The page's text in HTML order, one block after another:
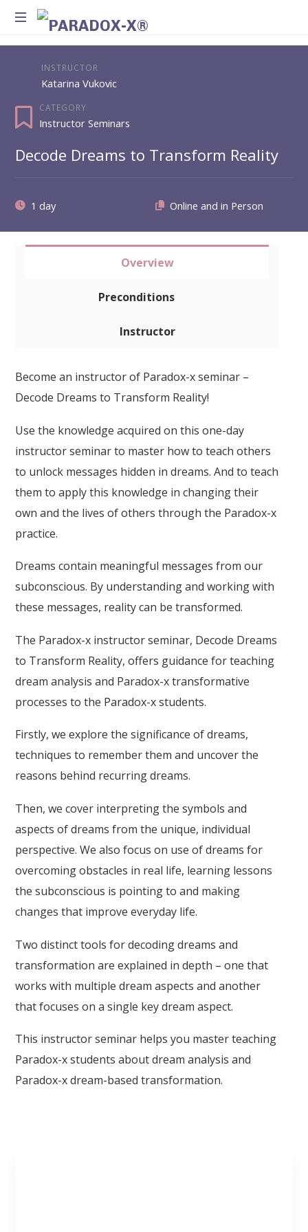
Method
Integration
INSTRUCTOR
Katarina Vukovic
CATEGORY
Instructor Seminars
Decode Dreams to Transform Reality
1 day
Overview
Instructor
Become an instructor of Paradox-x seminar –
Decode Dreams to Transform Reality!
Use the knowledge acquired on this one-day
instructor seminar to master how to teach others
to unlock messages hidden in dreams. And to teach
them to apply this knowledge in changing their
own and the lives of others through the Paradox-x
practice.
Dreams contain meaningful messages from our
subconscious. By understanding and working with
these messages, reality can be transformed.
The Paradox-x instructor seminar, Decode Dreams
to Transform Reality, offers guidance for teaching
dream analysis and Paradox-x transformative
processes to the Paradox-x students.
Firstly, we explore the significance of dreams,
techniques to remember them and uncover the
reasons behind recurring dreams.
Then, we cover interpreting the symbols and
aspects of dreams from the unique, individual
perspective. We also focus on use of dreams for
overcoming obstacles in real life, learning lessons
the subconscious is pointing to and making
changes that improve everyday life.
Two distinct tools for decoding dreams and
transformation are explained in depth – one that
works with multiple dream aspects and another
that focuses on a single key dream aspect.
This instructor seminar helps you master teaching
Paradox-x students about dream analysis and
Paradox-x dream-based transformation.